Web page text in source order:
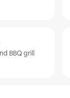
BBQ grill